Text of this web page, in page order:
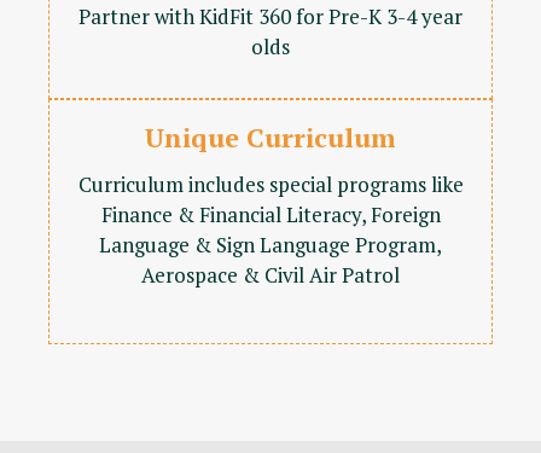
Partner with KidFit 360 for Pre-K 3-4 year
olds
Unique Curriculum
Curriculum includes special programs like
Finance & Financial Literacy, Foreign
Language & Sign Language Program,
Aerospace & Civil Air Patrol